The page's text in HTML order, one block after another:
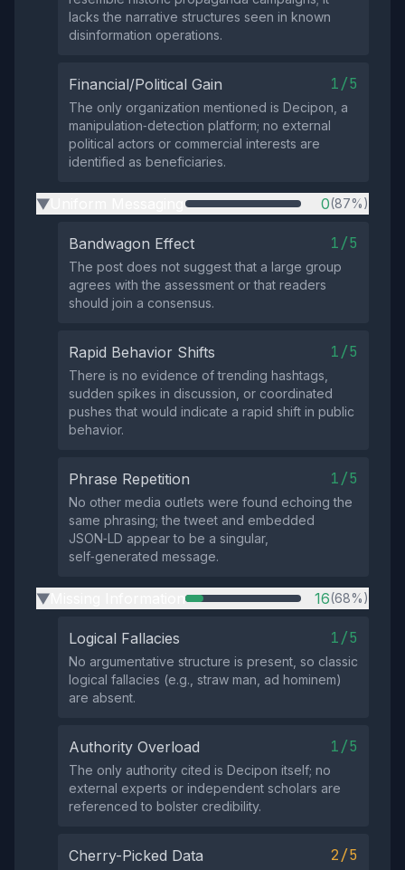
lacks the narrative structures seen in known
disinformation operations.
Financial/Political Gain 1/5
The only organization mentioned is Decipon, a
manipulation‑detection platform; no external
political actors or commercial interests are
identified as beneficiaries.
▶ 0(87%)
Bandwagon Effect 1/5
The post does not suggest that a large group
agrees with the assessment or that readers
should join a consensus.
Rapid Behavior Shifts 1/5
There is no evidence of trending hashtags,
sudden spikes in discussion, or coordinated
pushes that would indicate a rapid shift in public
behavior.
Phrase Repetition 1/5
No other media outlets were found echoing the
same phrasing; the tweet and embedded
JSON‑LD appear to be a singular,
self‑generated message.
▶ 16(68%)
Logical Fallacies 1/5
No argumentative structure is present, so classic
logical fallacies (e.g., straw man, ad hominem)
are absent.
Authority Overload 1/5
The only authority cited is Decipon itself; no
external experts or independent scholars are
referenced to bolster credibility.
Cherry-Picked Data 2/5